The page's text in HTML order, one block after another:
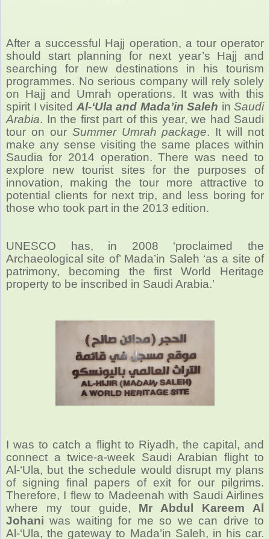
After a successful Hajj operation, a tour operator
should start planning for next year’s Hajj and
searching for new destinations in his tourism
programmes. No serious company will rely solely
on Hajj and Umrah operations. It was with this
spirit I visited Al-‘Ula and Mada’in Saleh in Saudi
Arabia. In the first part of this year, we had Saudi
tour on our Summer Umrah package. It will not
make any sense visiting the same places within
Saudia for 2014 operation. There was need to
explore new tourist sites for the purposes of
innovation, making the tour more attractive to
potential clients for next trip, and less boring for
those who took part in the 2013 edition.
UNESCO has, in 2008 ‘proclaimed the
Archaeological site of’ Mada’in Saleh ‘as a site of
patrimony, becoming the first World Heritage
property to be inscribed in Saudi Arabia.’
I was to catch a flight to Riyadh, the capital, and
connect a twice-a-week Saudi Arabian flight to
Al-‘Ula, but the schedule would disrupt my plans
of signing final papers of exit for our pilgrims.
Therefore, I flew to Madeenah with Saudi Airlines
where my tour guide, Mr Abdul Kareem Al
Johani was waiting for me so we can drive to
Al-‘Ula, the gateway to Mada’in Saleh, in his car.